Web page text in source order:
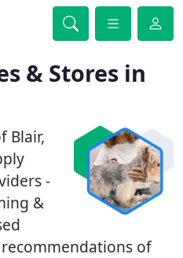
& Stores in
Blair,
-
&
of